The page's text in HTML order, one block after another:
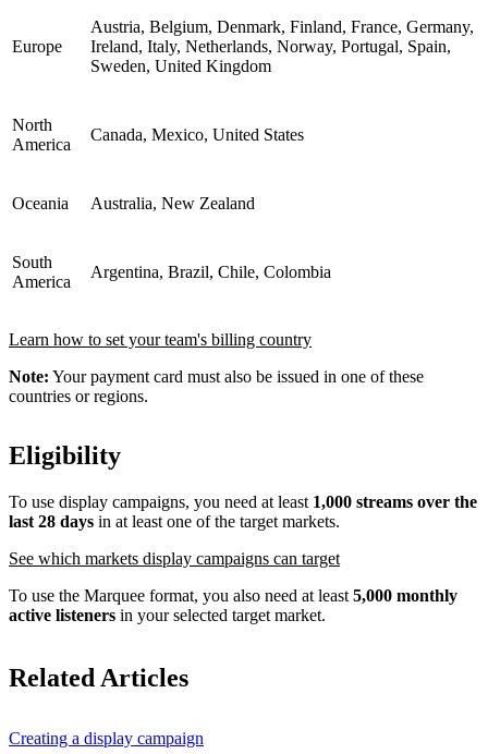
Europe
Austria, Belgium, Denmark, Finland, France, Germany,
Ireland, Italy, Netherlands, Norway, Portugal, Spain,
Sweden, United Kingdom
North
America
Canada, Mexico, United States
Oceania Australia, New Zealand
South
America
Argentina, Brazil, Chile, Colombia
Learn how to set your team's billing country
Note: Your payment card must also be issued in one of these
countries or regions.
Eligibility
To use display campaigns, you need at least 1,000 streams over the
last 28 days in at least one of the target markets.
See which markets display campaigns can target
To use the Marquee format, you also need at least 5,000 monthly
active listeners in your selected target market.
Related Articles
Creating a display campaign